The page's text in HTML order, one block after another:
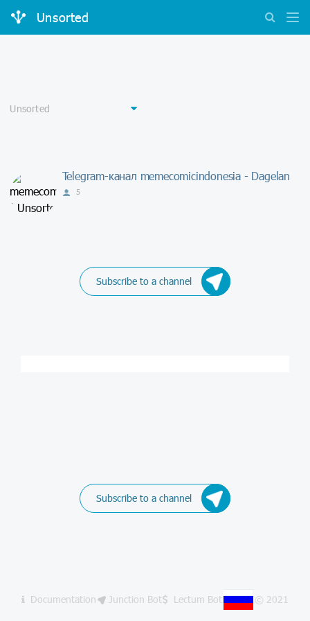
Unsorted
Telegram-канал memecomicindonesia - Dagelan
5
Subscribe to a channel
Subscribe to a channel
Documentation Junction Bot Lectum Bot © 2021